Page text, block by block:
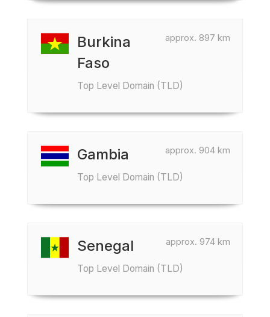
approx. 897 km
Burkina
Faso
Top Level Domain (TLD)
approx. 904 km
Gambia
Top Level Domain (TLD)
approx. 974 km
Senegal
Top Level Domain (TLD)